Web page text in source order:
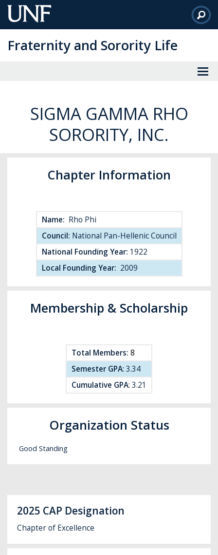
Skip
to
Content
Fraternity and Sorority Life
SIGMA GAMMA RHO
SORORITY, INC.
Chapter Information
Name: Rho Phi
Council: National Pan-Hellenic Council
National Founding Year: 1922
Local Founding Year: 2009
Membership & Scholarship
Total Members: 8
Semester GPA:3.34
Cumulative GPA:3.21
Organization Status
Good Standing
2025 CAP Designation
Chapter of Excellence